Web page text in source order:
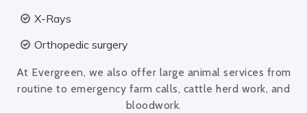
X-Rays
Orthopedic surgery
At Evergreen, we also offer large animal services from
routine to emergency farm calls, cattle herd work, and
bloodwork.